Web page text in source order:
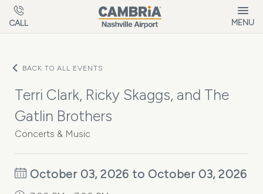
Skip to main content
CALL MENU
BACK TO ALL EVENTS
Terri Clark, Ricky Skaggs, and The
Gatlin Brothers
Concerts & Music
October 03, 2026 to October 03, 2026